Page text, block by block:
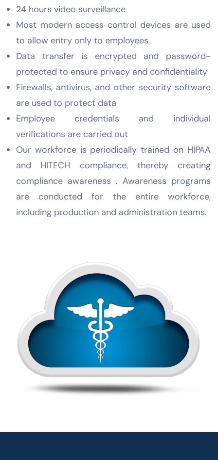
24 hours video surveillance
Most modern access control devices are used
to allow entry only to employees
Data transfer is encrypted and password-
protected to ensure privacy and confidentiality
Firewalls, antivirus, and other security software
are used to protect data
Employee credentials and individual
verifications are carried out
Our workforce is periodically trained on HIPAA
and HITECH compliance, thereby creating
compliance awareness . Awareness programs
are conducted for the entire workforce,
including production and administration teams.